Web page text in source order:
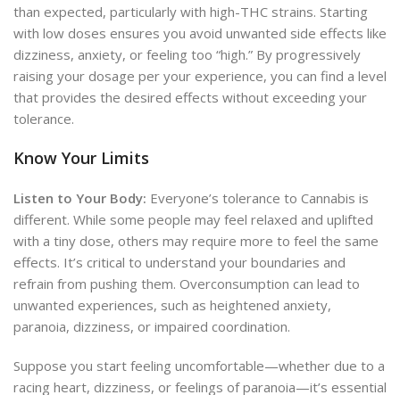
than expected, particularly with high-THC strains. Starting
with low doses ensures you avoid unwanted side effects like
dizziness, anxiety, or feeling too “high.” By progressively
raising your dosage per your experience, you can find a level
that provides the desired effects without exceeding your
tolerance.
Know Your Limits
Listen to Your Body: Everyone’s tolerance to Cannabis is
different. While some people may feel relaxed and uplifted
with a tiny dose, others may require more to feel the same
effects. It’s critical to understand your boundaries and
refrain from pushing them. Overconsumption can lead to
unwanted experiences, such as heightened anxiety,
paranoia, dizziness, or impaired coordination.
Suppose you start feeling uncomfortable—whether due to a
racing heart, dizziness, or feelings of paranoia—it’s essential